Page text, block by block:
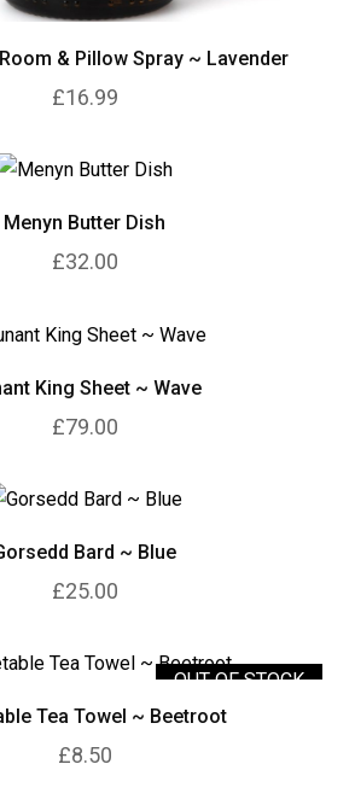
& Pillow Spray ~ Lavender
£16.99
Menyn Butter Dish
£32.00
King Sheet ~ Wave
£79.00
Bard ~ Blue
£25.00
OUT OF STOCK
Tea Towel ~ Beetroot
£8.50